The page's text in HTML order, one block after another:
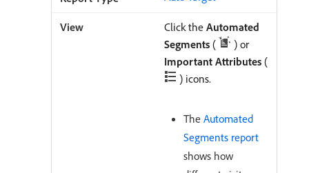
Click the Automated
Segments (
) or
Important Attributes (
) icons.
The Automated
Segments report
shows how